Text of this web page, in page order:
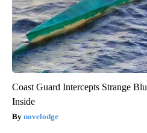
Coast Guard Intercepts Strange
Inside
novelodge